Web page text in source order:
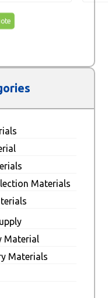
Materials
Material
Materials